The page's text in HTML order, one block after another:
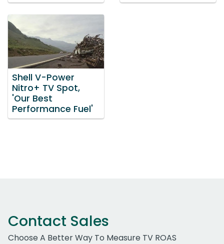
Shell V-Power
Nitro+ TV Spot,
'Our Best
Performance Fuel'
Contact Sales
Choose A Better Way To Measure TV ROAS